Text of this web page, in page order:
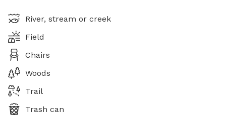
River, stream or creek
Field
Chairs
Woods
Trail
Trash can